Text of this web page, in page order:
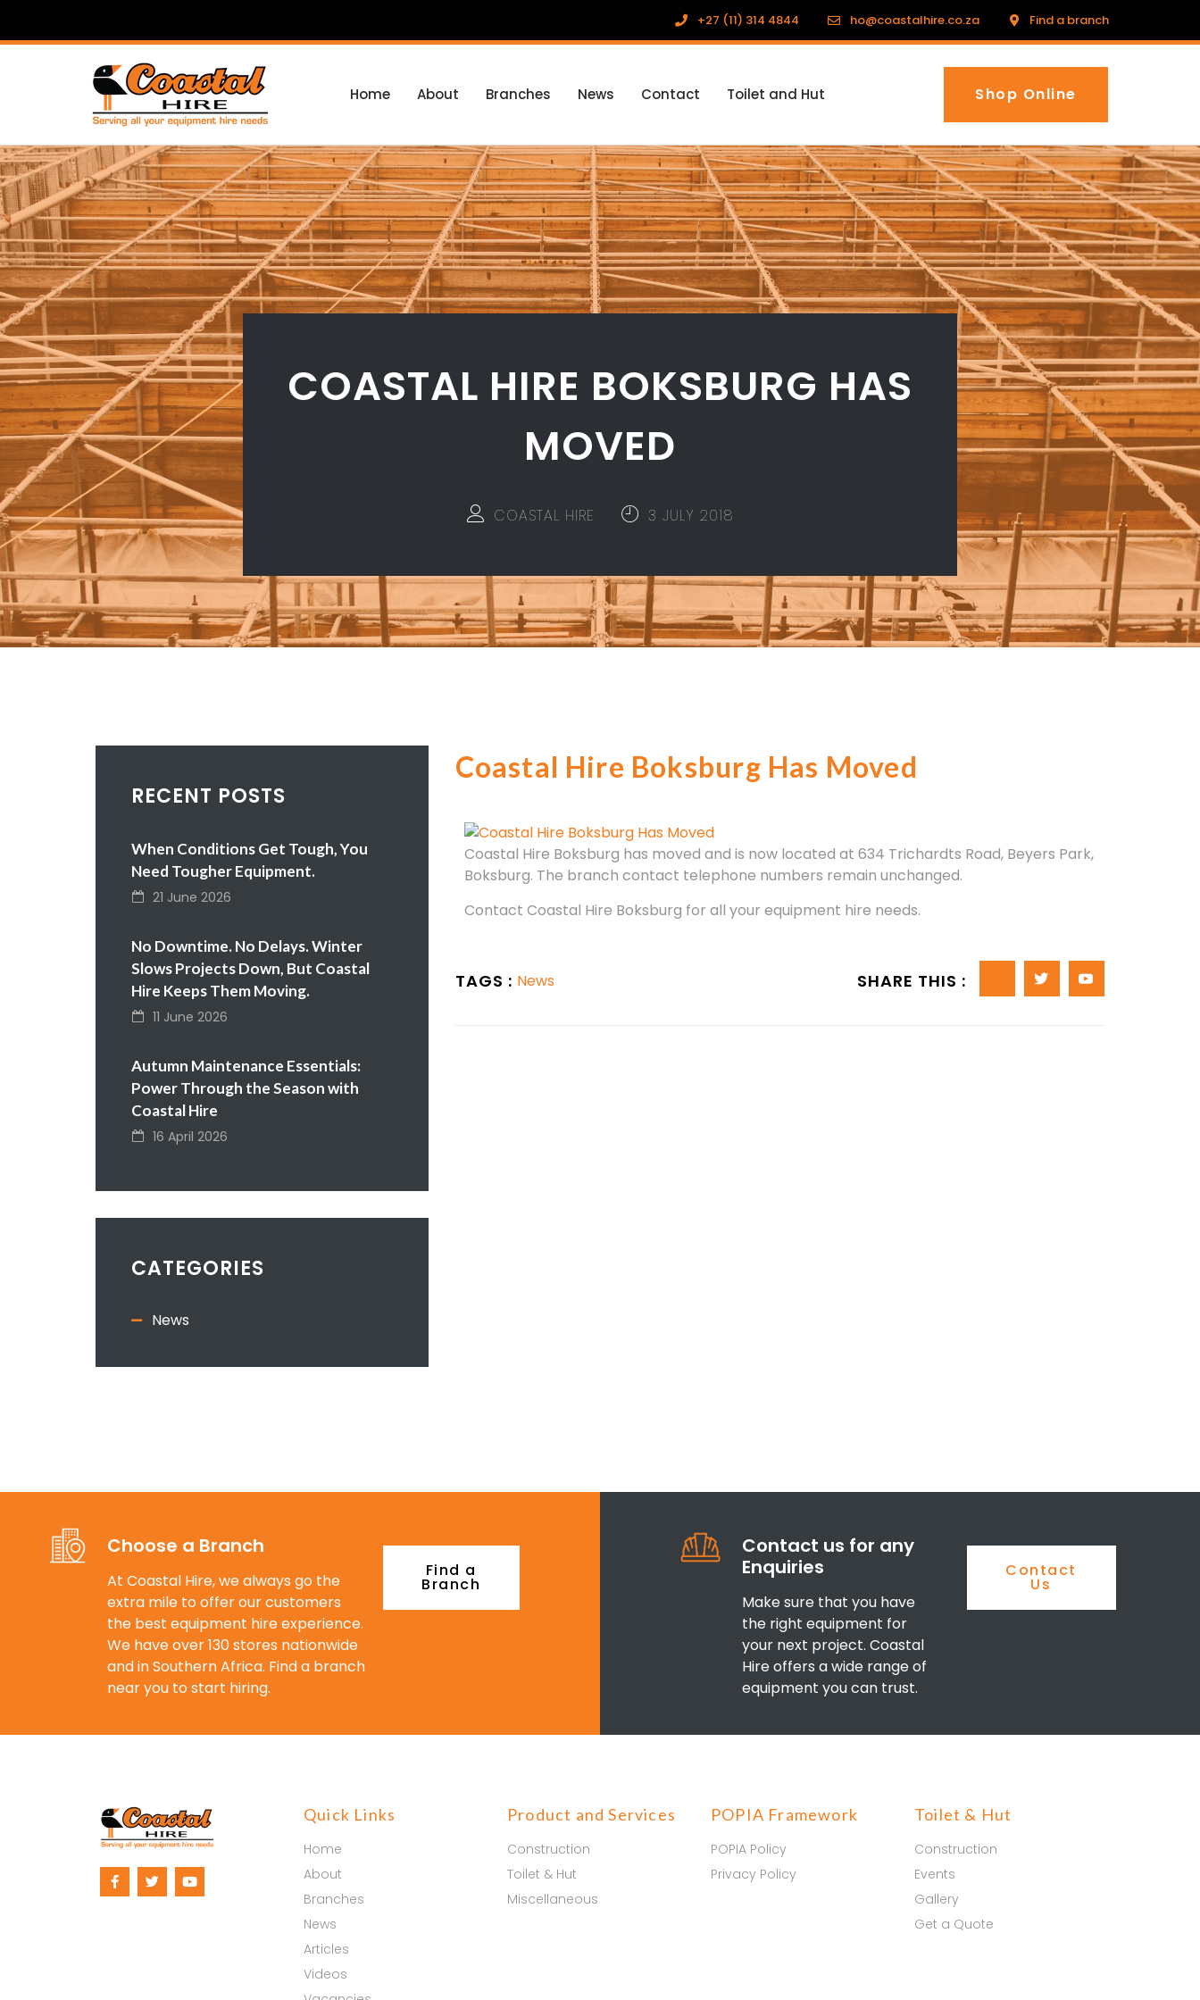
+27 (11) 314 4844 ho@coastalhire.co.za Find a branch
Home About Branches News Contact Toilet and Hut Shop Online
COASTAL HIRE BOKSBURG HAS
MOVED
COASTAL HIRE 3 JULY 2018
RECENT POSTS
When Conditions Get Tough, You
Need Tougher Equipment.
21 June 2026
No Downtime. No Delays. Winter
Slows Projects Down, But Coastal
Hire Keeps Them Moving.
11 June 2026
Autumn Maintenance Essentials:
Power Through the Season with
Coastal Hire
16 April 2026
CATEGORIES
News
Coastal Hire Boksburg Has Moved
Coastal Hire Boksburg has moved and is now located at 634 Trichardts Road, Beyers Park,
Boksburg. The branch contact telephone numbers remain unchanged.
Contact Coastal Hire Boksburg for all your equipment hire needs.
TAGS : News SHARE THIS :
Choose a Branch
At Coastal Hire, we always go the
extra mile to offer our customers
the best equipment hire experience.
We have over 130 stores nationwide
and in Southern Africa. Find a branch
near you to start hiring.
Find a
Branch
Contact us for any
Enquiries
Make sure that you have
the right equipment for
your next project. Coastal
Hire offers a wide range of
equipment you can trust.
Contact
Us
Quick Links
Home
About
Branches
News
Articles
Videos
Product and Services
Construction
Toilet & Hut
Miscellaneous
POPIA Framework
POPIA Policy
Privacy Policy
Toilet & Hut
Construction
Events
Gallery
Get a Quote